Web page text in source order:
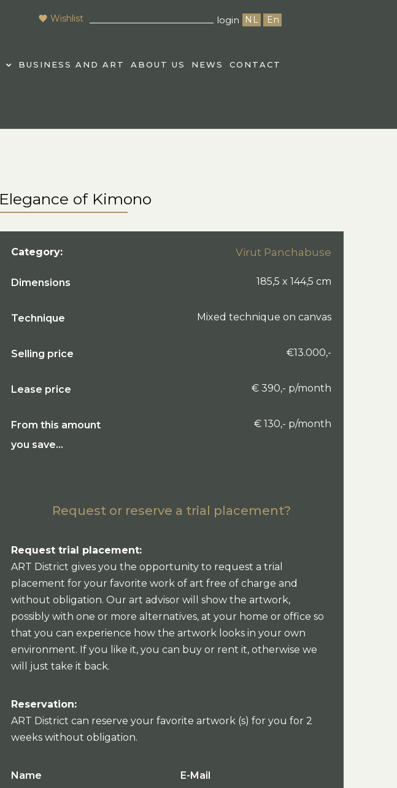
Wishlist login NL En
BUSINESS AND ART ABOUT US NEWS CONTACT
Elegance of Kimono
Category: Virut Panchabuse
Dimensions 185,5 x 144,5 cm
Technique Mixed technique on canvas
Selling price €13.000,-
Lease price € 390,- p/month
From this amount
you save...
€ 130,- p/month
Request or reserve a trial placement?
Request trial placement:
ART District gives you the opportunity to request a trial
placement for your favorite work of art free of charge and
without obligation. Our art advisor will show the artwork,
possibly with one or more alternatives, at your home or office so
that you can experience how the artwork looks in your own
environment. If you like it, you can buy or rent it, otherwise we
will just take it back.
Reservation:
ART District can reserve your favorite artwork (s) for you for 2
weeks without obligation.
Name E-Mail